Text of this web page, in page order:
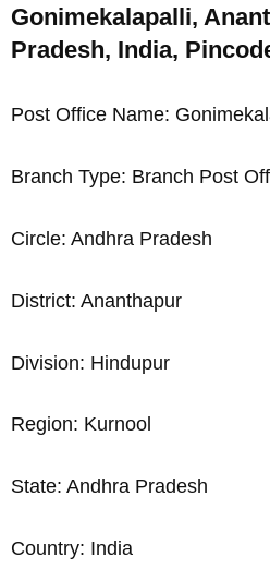
Gonimekalapalli,
Pradesh, India,
Post Office Name:
Branch Type: Branch Post
Circle: Andhra Pradesh
District: Ananthapur
Division: Hindupur
Region: Kurnool
State: Andhra Pradesh
Country: India